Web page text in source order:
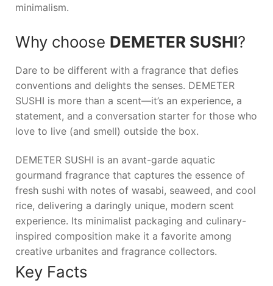
minimalism.
Why choose DEMETER SUSHI?
Dare to be different with a fragrance that defies
conventions and delights the senses. DEMETER
SUSHI is more than a scent—it’s an experience, a
statement, and a conversation starter for those who
love to live (and smell) outside the box.
DEMETER SUSHI is an avant-garde aquatic
gourmand fragrance that captures the essence of
fresh sushi with notes of wasabi, seaweed, and cool
rice, delivering a daringly unique, modern scent
experience. Its minimalist packaging and culinary-
inspired composition make it a favorite among
creative urbanites and fragrance collectors.
Key Facts